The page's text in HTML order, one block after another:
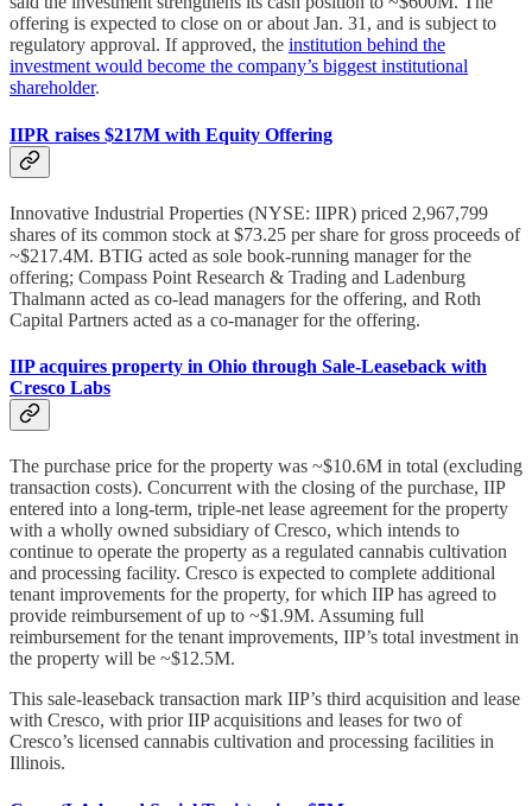
offering is expected to close on or about Jan. 31, and is subject to
regulatory approval. If approved, the institution behind the
investment would become the company’s biggest institutional
shareholder.
IIPR raises $217M with Equity Offering
Innovative Industrial Properties (NYSE: IIPR) priced 2,967,799
shares of its common stock at $73.25 per share for gross proceeds of
~$217.4M. BTIG acted as sole book-running manager for the
offering; Compass Point Research & Trading and Ladenburg
Thalmann acted as co-lead managers for the offering, and Roth
Capital Partners acted as a co-manager for the offering.
IIP acquires property in Ohio through Sale-Leaseback with
Cresco Labs
The purchase price for the property was ~$10.6M in total (excluding
transaction costs). Concurrent with the closing of the purchase, IIP
entered into a long-term, triple-net lease agreement for the property
with a wholly owned subsidiary of Cresco, which intends to
continue to operate the property as a regulated cannabis cultivation
and processing facility. Cresco is expected to complete additional
tenant improvements for the property, for which IIP has agreed to
provide reimbursement of up to ~$1.9M. Assuming full
reimbursement for the tenant improvements, IIP’s total investment in
the property will be ~$12.5M.
This sale-leaseback transaction mark IIP’s third acquisition and lease
with Cresco, with prior IIP acquisitions and leases for two of
Cresco’s licensed cannabis cultivation and processing facilities in
Illinois.